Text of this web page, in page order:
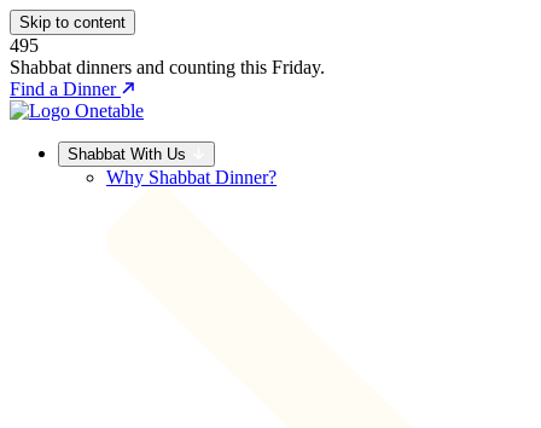
Skip to content
495
Shabbat dinners and counting this Friday.
Find a Dinner
Shabbat With Us
Why Shabbat Dinner?